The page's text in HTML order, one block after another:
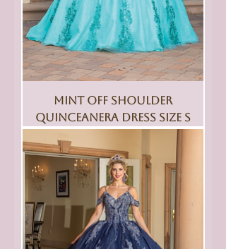
Mint Off Shoulder
Quinceanera Dress Size S